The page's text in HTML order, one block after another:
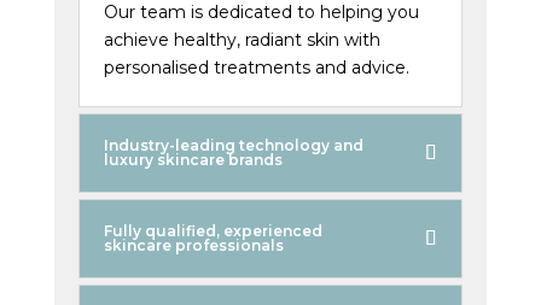
Our team is dedicated to helping you
achieve healthy, radiant skin with
personalised treatments and advice.
Industry-leading technology and
luxury skincare brands
Fully qualified, experienced
skincare professionals